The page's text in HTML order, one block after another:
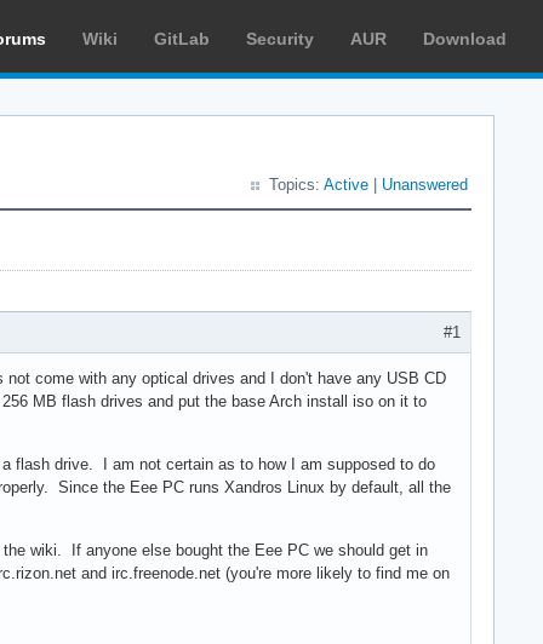
Wiki GitLab Security AUR Download
Topics: Active Unanswered
#1
come with any optical drives and I don't have any USB CD
MB flash drives and put the base Arch install iso on it to
flash drive. I am not certain as to how I am supposed to do
Since the Eee PC runs Xandros Linux by default, all the
wiki. If anyone else bought the Eee PC we should get in
and irc.freenode.net (you're more likely to find me on